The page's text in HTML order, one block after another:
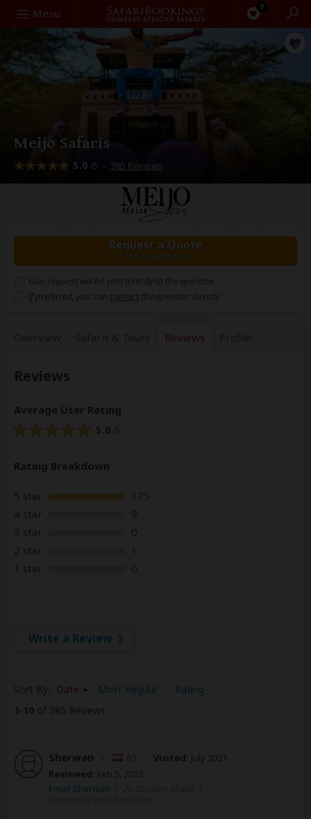
Menu 0
Search
Meijo Safaris
5.0 /5 – 385 Reviews
Request a Quote
for a custom tour
Your request will be sent directly to the operator
If preferred, you can contact the operator directly
Reviews
Reviews
Average User Rating
5.0
Rating Breakdown
5 star
375
4 star
9
3 star
0
2 star
1
1 star
0
Write a Review
Sort By: Date Most Helpful
Rating
1-10 of 385 Reviews
Sherwan – Visited: July 2021
Reviewed: Feb 5, 2022
Email Sherwan